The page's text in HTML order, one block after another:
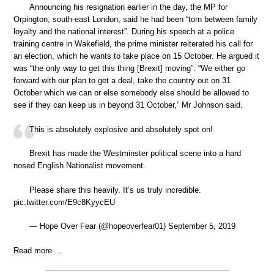
Announcing his resignation earlier in the day, the MP for
Orpington, south-east London, said he had been “torn between family
loyalty and the national interest”. During his speech at a police
training centre in Wakefield, the prime minister reiterated his call for
an election, which he wants to take place on 15 October. He argued it
was “the only way to get this thing [Brexit] moving”. “We either go
forward with our plan to get a deal, take the country out on 31
October which we can or else somebody else should be allowed to
see if they can keep us in beyond 31 October,” Mr Johnson said.
This is absolutely explosive and absolutely spot on!
Brexit has made the Westminster political scene into a hard
nosed English Nationalist movement.
Please share this heavily. It’s us truly incredible.
pic.twitter.com/E9c8KyycEU
— Hope Over Fear (@hopeoverfear01) September 5, 2019
Read more …